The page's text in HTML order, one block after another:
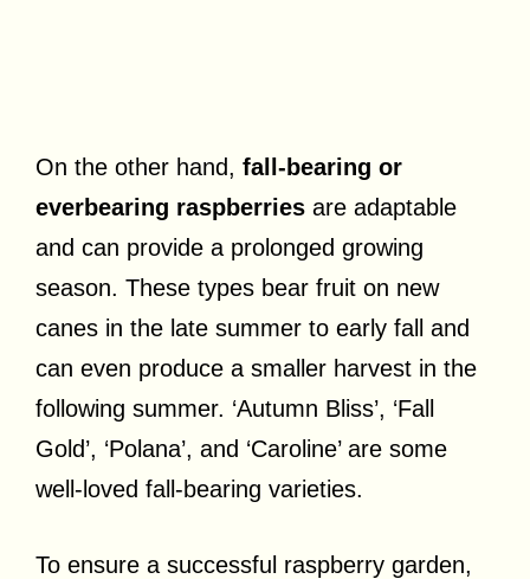
On the other hand, fall-bearing or
everbearing raspberries are adaptable
and can provide a prolonged growing
season. These types bear fruit on new
canes in the late summer to early fall and
can even produce a smaller harvest in the
following summer. ‘Autumn Bliss’, ‘Fall
Gold’, ‘Polana’, and ‘Caroline’ are some
well-loved fall-bearing varieties.
To ensure a successful raspberry garden,